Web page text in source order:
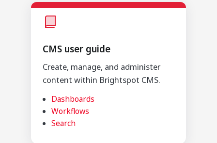
CMS user guide
Create, manage, and administer
content within Brightspot CMS.
Dashboards
Workflows
Search